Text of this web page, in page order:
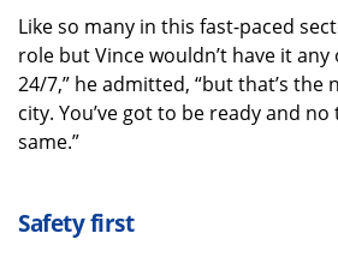
Like so many in this fast-paced
role but Vince wouldn’t have it any
24/7,” he admitted, “but that’s the
city. You’ve got to be ready and
same.”
Safety first